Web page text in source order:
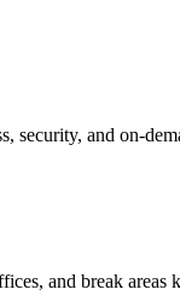
security, and on-
and break